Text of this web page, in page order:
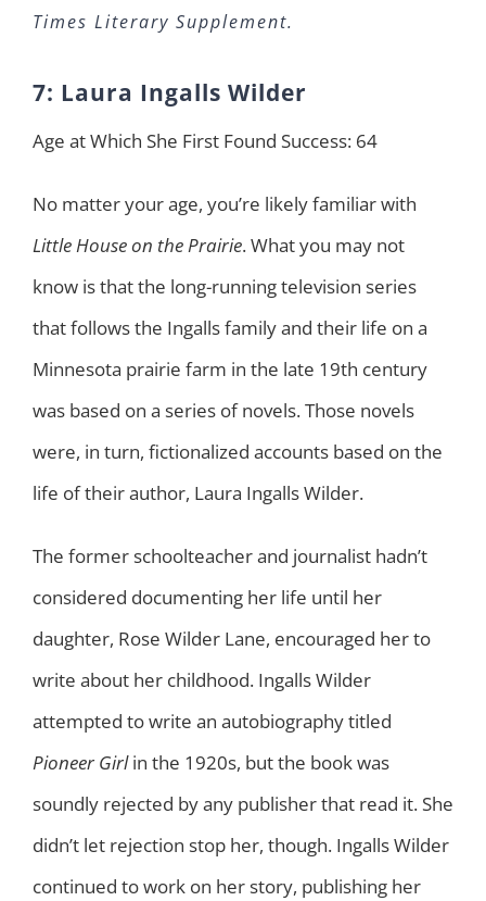
Times Literary Supplement.
7: Laura Ingalls Wilder
Age at Which She First Found Success: 64
No matter your age, you’re likely familiar with
Little House on the Prairie. What you may not
know is that the long-running television series
that follows the Ingalls family and their life on a
Minnesota prairie farm in the late 19th century
was based on a series of novels. Those novels
were, in turn, fictionalized accounts based on the
life of their author, Laura Ingalls Wilder.
The former schoolteacher and journalist hadn’t
considered documenting her life until her
daughter, Rose Wilder Lane, encouraged her to
write about her childhood. Ingalls Wilder
attempted to write an autobiography titled
Pioneer Girlin the 1920s, but the book was
soundly rejected by any publisher that read it. She
didn’t let rejection stop her, though. Ingalls Wilder
continued to work on her story, publishing her